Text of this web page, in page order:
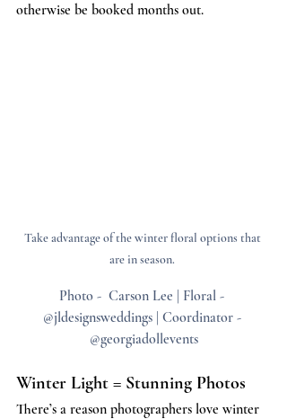
otherwise be booked months out.
Take advantage of the winter floral options that
are in season.
Photo -  Carson Lee | Floral -
@jldesignsweddings | Coordinator -
@georgiadollevents
Winter Light = Stunning Photos
There’s a reason photographers love winter